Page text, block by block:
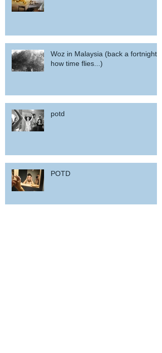
Woz in Malaysia (back a fortnight,
how time flies...)
potd
POTD